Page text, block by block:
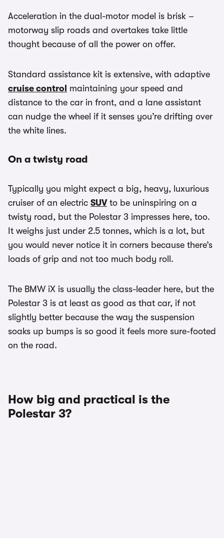
Acceleration in the dual-motor model is brisk –
motorway slip roads and overtakes take little
thought because of all the power on offer.
Standard assistance kit is extensive, with adaptive
cruise control maintaining your speed and
distance to the car in front, and a lane assistant
can nudge the wheel if it senses you’re drifting over
the white lines.
On a twisty road
Typically you might expect a big, heavy, luxurious
cruiser of an electric SUVto be uninspiring on a
twisty road, but the Polestar 3 impresses here, too.
It weighs just under 2.5 tonnes, which is a lot, but
you would never notice it in corners because there’s
loads of grip and not too much body roll.
The BMW iX is usually the class-leader here, but the
Polestar 3 is at least as good as that car, if not
slightly better because the way the suspension
soaks up bumps is so good it feels more sure-footed
on the road.
How big and practical is the
Polestar 3?